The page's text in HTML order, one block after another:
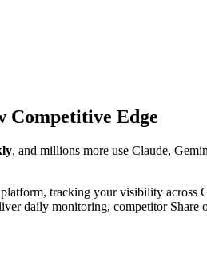
Edge
, and millions more use Claude,
tracking your visibility
daily monitoring, competitor Share